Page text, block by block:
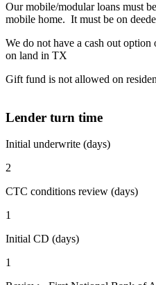
Our mobile/modular loans must
mobile home. It must be on
We do not have a cash out
on land in TX
Gift fund is not allowed on
Lender turn time
Initial underwrite (days)
2
CTC conditions review (days)
1
Initial CD (days)
1